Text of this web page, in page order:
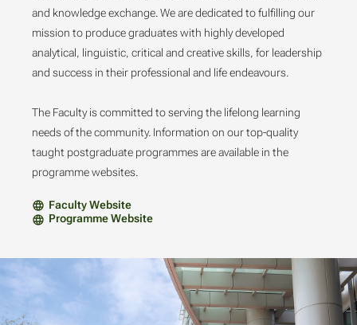
and knowledge exchange. We are dedicated to fulfilling our
mission to produce graduates with highly developed
analytical, linguistic, critical and creative skills, for leadership
and success in their professional and life endeavours.
The Faculty is committed to serving the lifelong learning
needs of the community. Information on our top-quality
taught postgraduate programmes are available in the
programme websites.
Faculty Website
Programme Website